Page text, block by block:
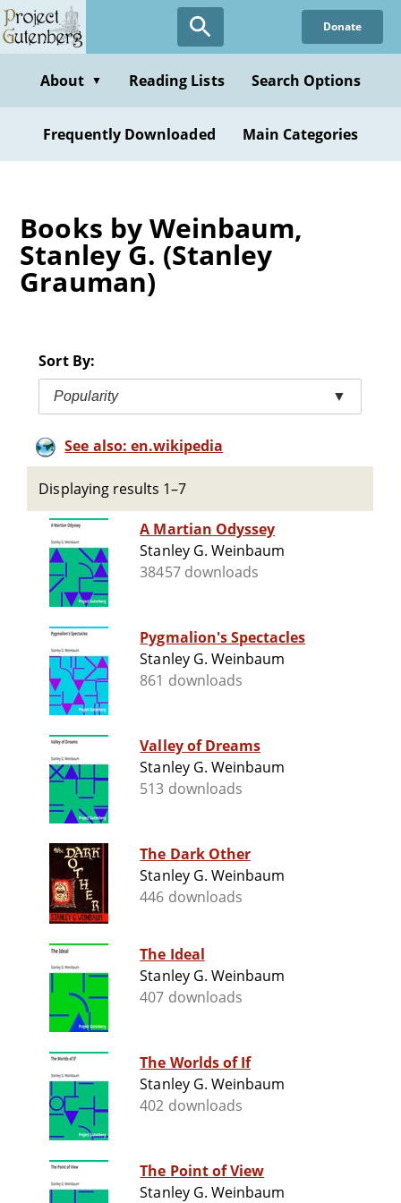
Skip
to
content
Donate
About ▼ Reading Lists Search Options
Frequently Downloaded Main Categories
Books by Weinbaum,
Stanley G. (Stanley
Grauman)
Sort By:
Popularity ▼
See also: en.wikipedia
Displaying results 1–7
A Martian Odyssey
Stanley G. Weinbaum
38457 downloads
Pygmalion's Spectacles
Stanley G. Weinbaum
861 downloads
Valley of Dreams
Stanley G. Weinbaum
513 downloads
The Dark Other
Stanley G. Weinbaum
446 downloads
The Ideal
Stanley G. Weinbaum
407 downloads
The Worlds of If
Stanley G. Weinbaum
402 downloads
The Point of View
Stanley G. Weinbaum